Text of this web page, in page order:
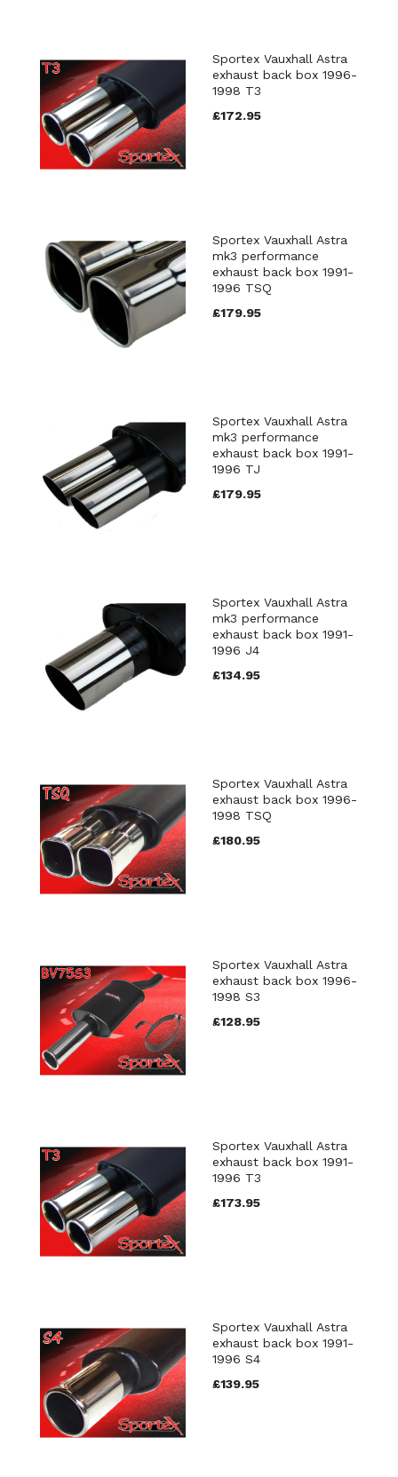
Sportex Vauxhall Astra
exhaust back box 1996-
1998 T3
£172.95
Sportex Vauxhall Astra
mk3 performance
exhaust back box 1991-
1996 TSQ
£179.95
Sportex Vauxhall Astra
mk3 performance
exhaust back box 1991-
1996 TJ
£179.95
Sportex Vauxhall Astra
mk3 performance
exhaust back box 1991-
1996 J4
£134.95
Sportex Vauxhall Astra
exhaust back box 1996-
1998 TSQ
£180.95
Sportex Vauxhall Astra
exhaust back box 1996-
1998 S3
£128.95
Sportex Vauxhall Astra
exhaust back box 1991-
1996 T3
£173.95
Sportex Vauxhall Astra
exhaust back box 1991-
1996 S4
£139.95